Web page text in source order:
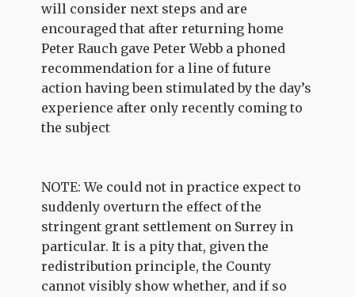
will consider next steps and are
encouraged that after returning home
Peter Rauch gave Peter Webb a phoned
recommendation for a line of future
action having been stimulated by the day’s
experience after only recently coming to
the subject
NOTE: We could not in practice expect to
suddenly overturn the effect of the
stringent grant settlement on Surrey in
particular. It is a pity that, given the
redistribution principle, the County
cannot visibly show whether, and if so